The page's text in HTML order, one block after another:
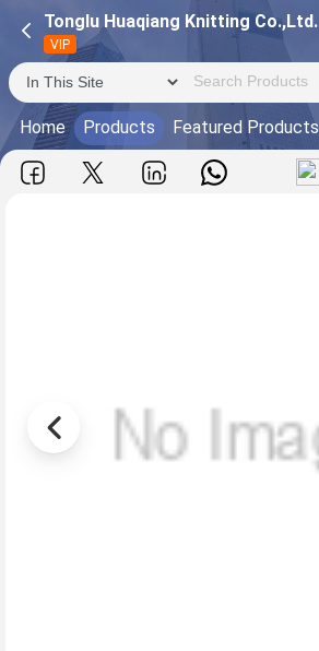
Tonglu Huaqiang Knitting Co.,Ltd.
VIP
Home Products Featured Products